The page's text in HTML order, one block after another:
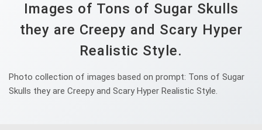
Images of Tons of Sugar Skulls
they are Creepy and Scary Hyper
Realistic Style.
Photo collection of images based on prompt: Tons of Sugar
Skulls they are Creepy and Scary Hyper Realistic Style.